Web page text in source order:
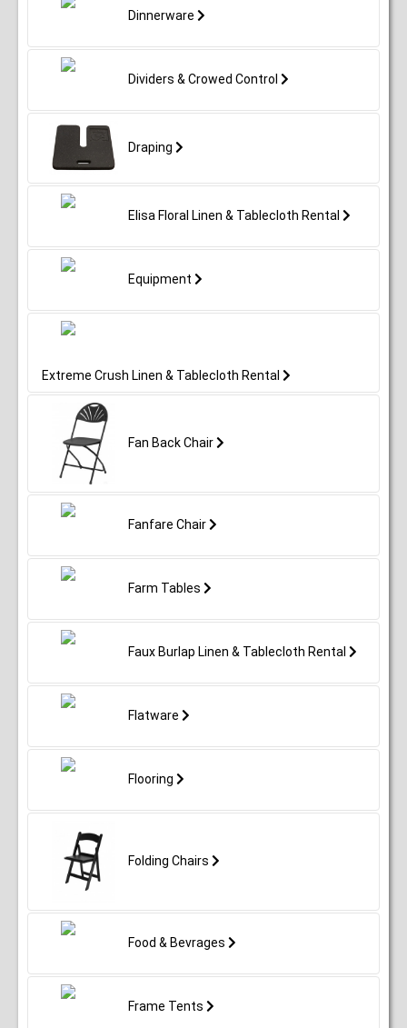
Dinnerware
Dividers & Crowed Control
Draping
Elisa Floral Linen & Tablecloth Rental
Equipment
Extreme Crush Linen & Tablecloth Rental
Fan Back Chair
Fanfare Chair
Farm Tables
Faux Burlap Linen & Tablecloth Rental
Flatware
Flooring
Folding Chairs
Food & Bevrages
Frame Tents